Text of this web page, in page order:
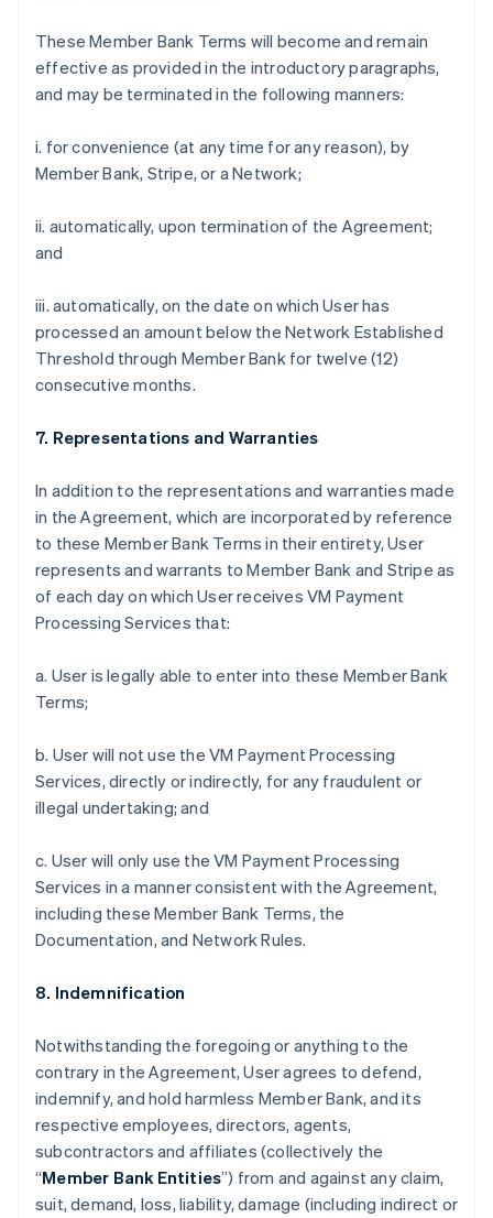
These Member Bank Terms will become and remain
effective as provided in the introductory paragraphs,
and may be terminated in the following manners:
i. for convenience (at any time for any reason), by
Member Bank, Stripe, or a Network;
ii. automatically, upon termination of the Agreement;
and
iii. automatically, on the date on which User has
processed an amount below the Network Established
Threshold through Member Bank for twelve (12)
consecutive months.
7. Representations and Warranties
In addition to the representations and warranties made
in the Agreement, which are incorporated by reference
to these Member Bank Terms in their entirety, User
represents and warrants to Member Bank and Stripe as
of each day on which User receives VM Payment
Processing Services that:
a. User is legally able to enter into these Member Bank
Terms;
b. User will not use the VM Payment Processing
Services, directly or indirectly, for any fraudulent or
illegal undertaking; and
c. User will only use the VM Payment Processing
Services in a manner consistent with the Agreement,
including these Member Bank Terms, the
Documentation, and Network Rules.
8. Indemnification
Notwithstanding the foregoing or anything to the
contrary in the Agreement, User agrees to defend,
indemnify, and hold harmless Member Bank, and its
respective employees, directors, agents,
subcontractors and affiliates (collectively the
“Member Bank Entities”) from and against any claim,
suit, demand, loss, liability, damage (including indirect or